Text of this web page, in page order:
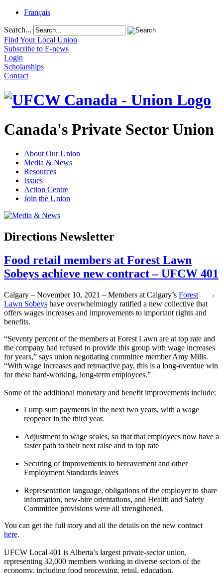
Français
Search...
Find Your Local Union
Subscribe to E-news
Login
Scholarships
Contact
Canada's Private Sector Union
About Our Union
Media & News
Resources
Issues
Action Centre
Join the Union
Directions Newsletter
Food retail members at Forest Lawn
Sobeys achieve new contract – UFCW 401
Calgary – November 10, 2021 – Members at Calgary’s Forest
Lawn Sobeys have overwhelmingly ratified a new collective that
offers wages increases and improvements to important rights and
benefits.
“Seventy percent of the members at Forest Lawn are at top rate and
the company had refused to provide this group with wage increases
for years,” says union negotiating committee member Amy Mills.
“With wage increases and retroactive pay, this is a long-overdue win
for these hard-working, long-term employees.”
Some of the additional monetary and benefit improvements include:
Lump sum payments in the next two years, with a wage
reopener in the third year.
Adjustment to wage scales, so that that employees now have a
faster path to their next raise and to top rate
Securing of improvements to bereavement and other
Employment Standards leaves
Representation language, obligations of the employer to share
information, new-hire orientations, and Health and Safety
Committee provisions were all strengthened.
You can get the full story and all the details on the new contract
here.
UFCW Local 401 is Alberta’s largest private-sector union,
representing 32,000 members working in diverse sectors of the
economy, including food processing, retail, education,